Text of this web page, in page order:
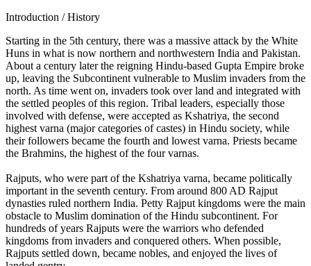
Introduction / History
Starting in the 5th century, there was a massive attack by the White
Huns in what is now northern and northwestern India and Pakistan.
About a century later the reigning Hindu-based Gupta Empire broke
up, leaving the Subcontinent vulnerable to Muslim invaders from the
north. As time went on, invaders took over land and integrated with
the settled peoples of this region. Tribal leaders, especially those
involved with defense, were accepted as Kshatriya, the second
highest varna (major categories of castes) in Hindu society, while
their followers became the fourth and lowest varna. Priests became
the Brahmins, the highest of the four varnas.
Rajputs, who were part of the Kshatriya varna, became politically
important in the seventh century. From around 800 AD Rajput
dynasties ruled northern India. Petty Rajput kingdoms were the main
obstacle to Muslim domination of the Hindu subcontinent. For
hundreds of years Rajputs were the warriors who defended
kingdoms from invaders and conquered others. When possible,
Rajputs settled down, became nobles, and enjoyed the lives of